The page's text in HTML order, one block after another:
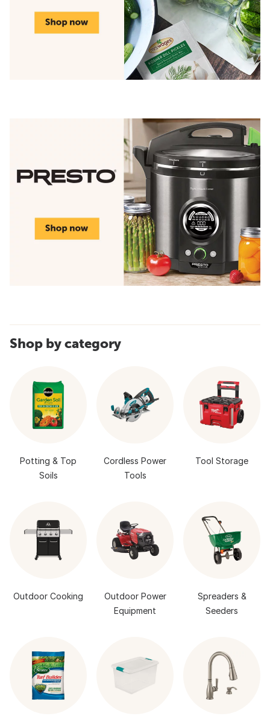
Shop by category
Potting & Top
Soils
Cordless Power
Tools
Tool Storage
Outdoor Cooking
Outdoor Power
Equipment
Spreaders &
Seeders